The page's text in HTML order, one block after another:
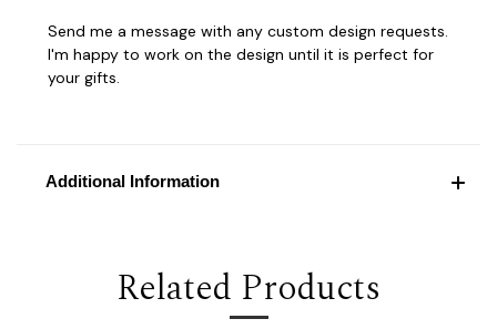
Send me a message with any custom design requests.
I'm happy to work on the design until it is perfect for
your gifts.
Additional Information
Related Products